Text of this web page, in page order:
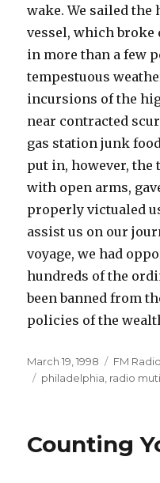
wake. We sailed
vessel, which broke
in more than a few
tempestuous
incursions of the
near contracted
gas station junk
put in, however, the
with open arms,
properly victualed
assist us on our
voyage, we had
hundreds of the
been banned from
policies of the
Posted
on
March 19, 1998 FM Radio
Tags
philadelphia radio
Counting